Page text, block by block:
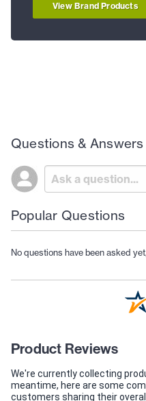
View Brand Products
Questions & Answers
Popular Questions
No questions have been asked
Product Reviews
We're currently collecting
meantime, here are some
customers sharing their